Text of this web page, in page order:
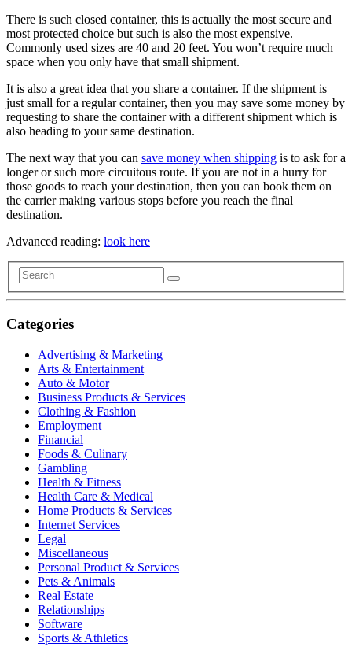
There is such closed container, this is actually the most secure and
most protected choice but such is also the most expensive.
Commonly used sizes are 40 and 20 feet. You won’t require much
space when you only have that small shipment.
It is also a great idea that you share a container. If the shipment is
just small for a regular container, then you may save some money by
requesting to share the container with a different shipment which is
also heading to your same destination.
The next way that you can save money when shipping is to ask for a
longer or such more circuitous route. If you are not in a hurry for
those goods to reach your destination, then you can book them on
the carrier making various stops before you reach the final
destination.
Advanced reading: look here
Categories
Advertising & Marketing
Arts & Entertainment
Auto & Motor
Business Products & Services
Clothing & Fashion
Employment
Financial
Foods & Culinary
Gambling
Health & Fitness
Health Care & Medical
Home Products & Services
Internet Services
Legal
Miscellaneous
Personal Product & Services
Pets & Animals
Real Estate
Relationships
Software
Sports & Athletics